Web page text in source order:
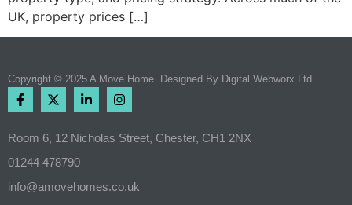
UK, property prices […]
Copyright © 2025 A Move Home. Designed By Digital Webworx Ltd
Room 6, 12 Nicholas Street, Chester, CH1 2NX
01244 478790
info@amovehomes.co.uk